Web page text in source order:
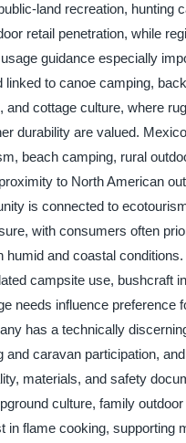
land recreation, hunting
retail penetration, while
guidance especially
linked to canoe camping,
and cottage culture, where
durability are valued.
beach camping, rural
to North American
is connected to
with consumers often
humid and coastal
campsite use, bushcraft
needs influence preference
has a technically
and caravan participation,
materials, and safety
culture, family
in flame cooking, supporting